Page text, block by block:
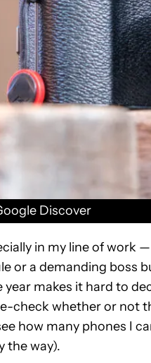
Discover
in my line of work
or a demanding boss
makes it hard to
check whether or not
how many phones I
the way).